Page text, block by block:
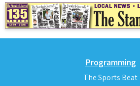
Programming
The Sports Beat